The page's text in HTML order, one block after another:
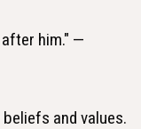
him." —
and values.